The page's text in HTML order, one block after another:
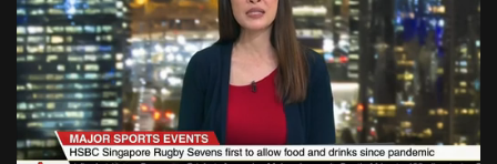
a
hassle
to
switch
browsers
but